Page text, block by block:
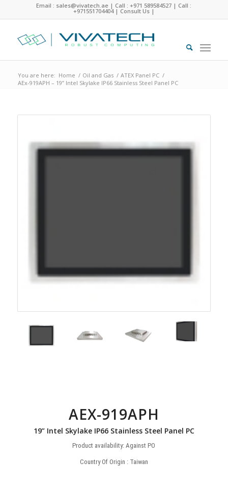
Email : sales@vivatech.ae |Call : +971 589584527 |Call :
+971551704404| Consult Us|
You are here: Home / Oil and Gas / ATEX Panel PC /
AEx-919APH – 19” Intel Skylake IP66 Stainless Steel Panel PC
AEX-919APH
19” Intel Skylake IP66 Stainless Steel Panel PC
Product availability: Against PO
Country Of Origin : Taiwan